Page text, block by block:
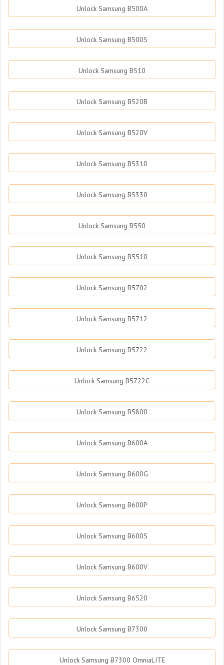
Unlock Samsung B500A
Unlock Samsung B500S
Unlock Samsung B510
Unlock Samsung B520B
Unlock Samsung B520V
Unlock Samsung B5310
Unlock Samsung B5330
Unlock Samsung B550
Unlock Samsung B5510
Unlock Samsung B5702
Unlock Samsung B5712
Unlock Samsung B5722
Unlock Samsung B5722C
Unlock Samsung B5800
Unlock Samsung B600A
Unlock Samsung B600G
Unlock Samsung B600P
Unlock Samsung B600S
Unlock Samsung B600V
Unlock Samsung B6520
Unlock Samsung B7300
Unlock Samsung B7300 OmniaLITE